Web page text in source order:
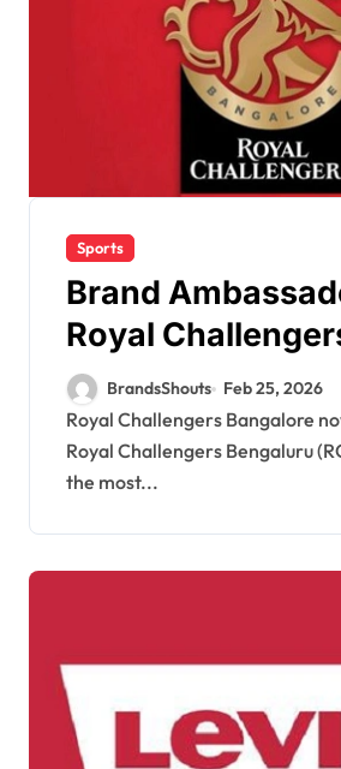
Sports
Brand
Royal
Bangalore
BrandsShouts Feb 25, 2026
Royal Challengers Bangalore now named as
Royal Challengers Bengaluru
the most...